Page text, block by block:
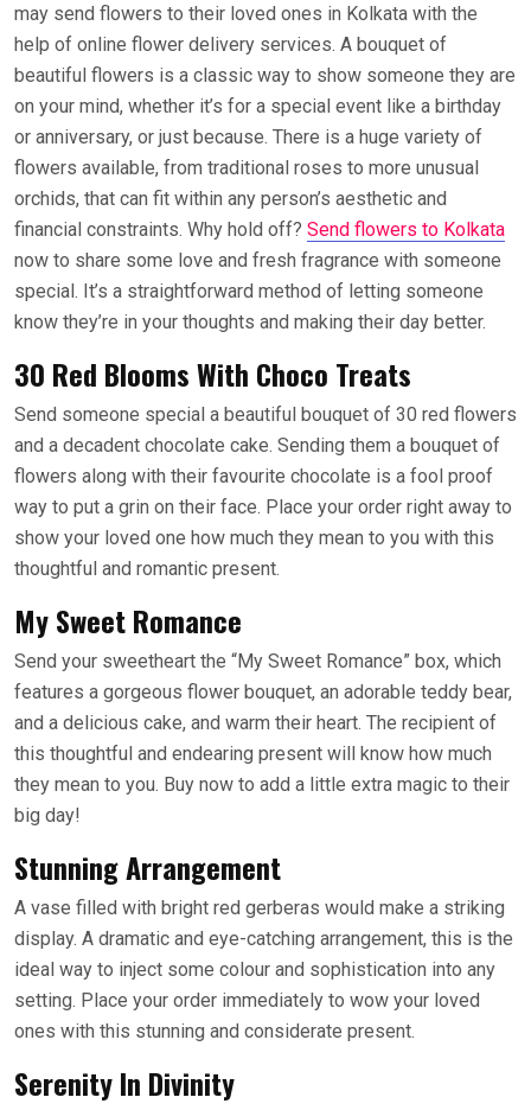
may send flowers to their loved ones in Kolkata with the
help of online flower delivery services. A bouquet of
beautiful flowers is a classic way to show someone they are
on your mind, whether it’s for a special event like a birthday
or anniversary, or just because. There is a huge variety of
flowers available, from traditional roses to more unusual
orchids, that can fit within any person’s aesthetic and
financial constraints. Why hold off? Send flowers to Kolkata
now to share some love and fresh fragrance with someone
special. It’s a straightforward method of letting someone
know they’re in your thoughts and making their day better.
30 Red Blooms With Choco Treats
Send someone special a beautiful bouquet of 30 red flowers
and a decadent chocolate cake. Sending them a bouquet of
flowers along with their favourite chocolate is a fool proof
way to put a grin on their face. Place your order right away to
show your loved one how much they mean to you with this
thoughtful and romantic present.
My Sweet Romance
Send your sweetheart the “My Sweet Romance” box, which
features a gorgeous flower bouquet, an adorable teddy bear,
and a delicious cake, and warm their heart. The recipient of
this thoughtful and endearing present will know how much
they mean to you. Buy now to add a little extra magic to their
big day!
Stunning Arrangement
A vase filled with bright red gerberas would make a striking
display. A dramatic and eye-catching arrangement, this is the
ideal way to inject some colour and sophistication into any
setting. Place your order immediately to wow your loved
ones with this stunning and considerate present.
Serenity In Divinity